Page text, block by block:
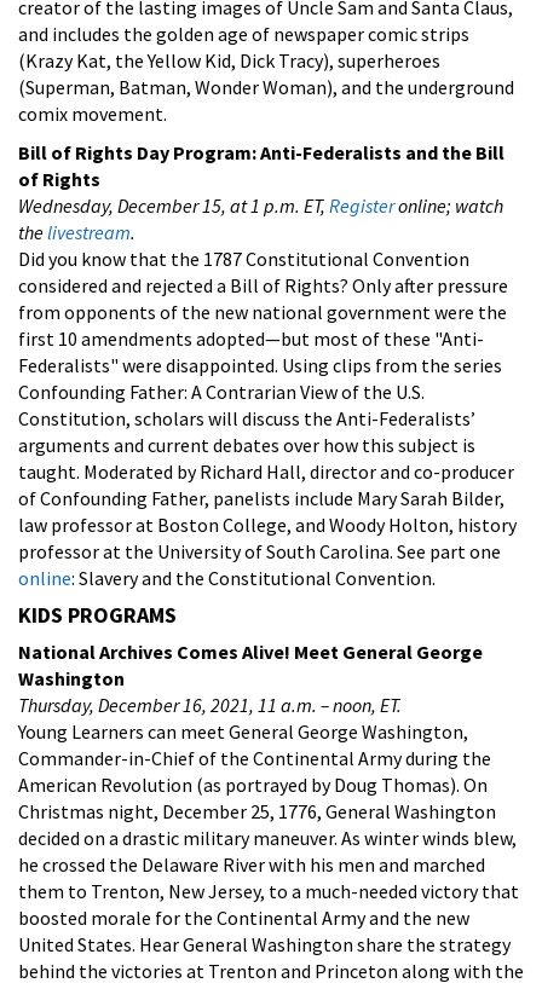
creator of the lasting images of Uncle Sam and Santa Claus,
and includes the golden age of newspaper comic strips
(Krazy Kat, the Yellow Kid, Dick Tracy), superheroes
(Superman, Batman, Wonder Woman), and the underground
comix movement.
Bill of Rights Day Program:Anti-Federalists and the Bill
of Rights
Wednesday, December 15, at 1 p.m. ET, Registeronline; watch
thelivestream.
Did you know that the 1787 Constitutional Convention
considered and rejected a Bill of Rights? Only after pressure
from opponents of the new national government were the
first 10 amendments adopted—but most of these "Anti-
Federalists" were disappointed. Using clips from the series
Confounding Father: A Contrarian View of the U.S.
Constitution, scholars will discuss the Anti-Federalists’
arguments and current debates over how this subject is
taught. Moderated by Richard Hall, director and co-producer
of Confounding Father, panelists include Mary Sarah Bilder,
law professor at Boston College, and Woody Holton, history
professor at the University of South Carolina. See part one
online: Slavery and the Constitutional Convention.
KIDS PROGRAMS
National Archives Comes Alive! Meet General George
Washington
Thursday, December 16, 2021, 11 a.m. – noon, ET.
Young Learners can meet General George Washington,
Commander-in-Chief of the Continental Army during the
American Revolution (as portrayed by Doug Thomas). On
Christmas night, December 25, 1776, General Washington
decided on a drastic military maneuver. As winter winds blew,
he crossed the Delaware River with his men and marched
them to Trenton, New Jersey, to a much-needed victory that
boosted morale for the Continental Army and the new
United States. Hear General Washington share the strategy
behind the victories at Trenton and Princeton along with the